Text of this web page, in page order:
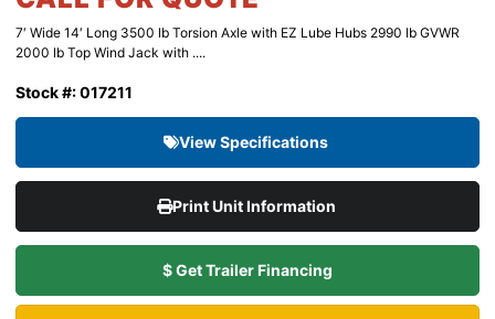
7′ Wide 14′ Long 3500 lb Torsion Axle with EZ Lube Hubs 2990 lb GVWR
2000 lb Top Wind Jack with ....
Stock #: 017211
View Specifications
Print Unit Information
$ Get Trailer Financing